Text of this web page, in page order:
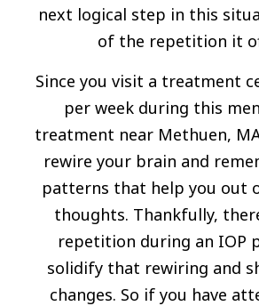
next logical step in this
of the repetition it
Since you visit a treatment
per week during this
treatment near Methuen,
rewire your brain and
patterns that help you out
thoughts. Thankfully,
repetition during an IOP
solidify that rewiring and
changes. So if you have